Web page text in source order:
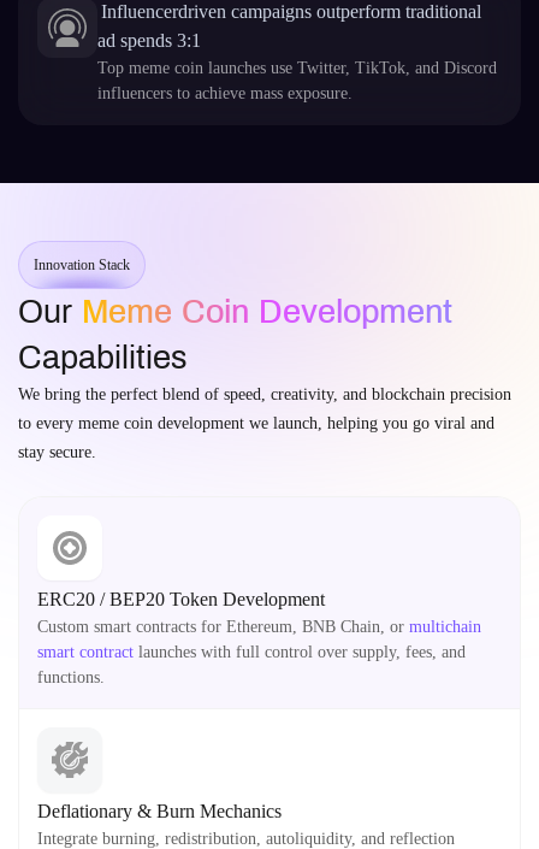
Influencerdriven campaigns outperform traditional
ad spends 3:1
Top meme coin launches use Twitter, TikTok, and Discord
influencers to achieve mass exposure.
Innovation Stack
Our Meme Coin Development
Capabilities
We bring the perfect blend of speed, creativity, and blockchain precision
to every meme coin development we launch, helping you go viral and
stay secure.
ERC20 / BEP20 Token Development
Custom smart contracts for Ethereum, BNB Chain, or multichain
smart contract launches with full control over supply, fees, and
functions.
Deflationary & Burn Mechanics
Integrate burning, redistribution, autoliquidity, and reflection